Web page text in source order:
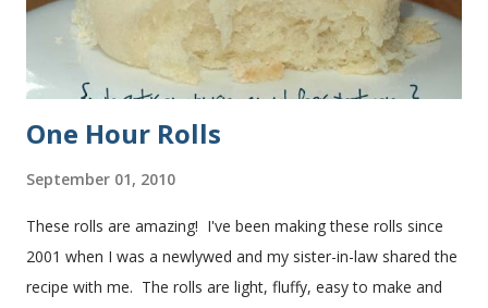
One Hour Rolls
September 01, 2010
These rolls are amazing! I've been making these rolls since
2001 when I was a newlywed and my sister-in-law shared the
recipe with me. The rolls are light, fluffy, easy to make and